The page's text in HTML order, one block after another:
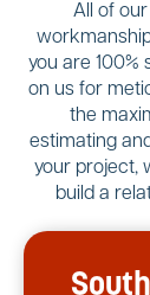
All of
you are
on us for
the
estimating
your project,
build a